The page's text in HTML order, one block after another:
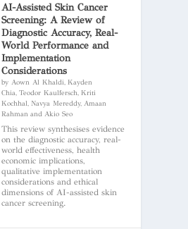
AI-Assisted Skin Cancer
Screening: A Review of
Diagnostic Accuracy, Real-
World Performance and
Implementation
Considerations
by Aown Al Khaldi, Kayden
Chia, Teodor Kaulfersch, Kriti
Kochhal, Navya Mereddy, Amaan
Rahman and Akio Seo
This review synthesises evidence
on the diagnostic accuracy, real-
world effectiveness, health
economic implications,
qualitative implementation
considerations and ethical
dimensions of AI-assisted skin
cancer screening.